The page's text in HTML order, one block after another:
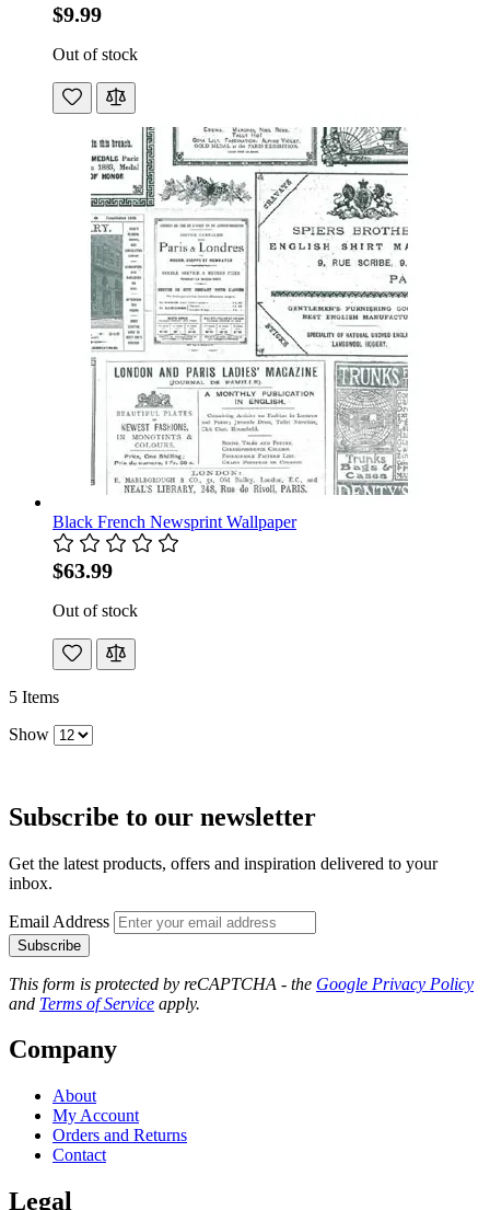
$9.99
Out of stock
Black French Newsprint Wallpaper
$63.99
Out of stock
5 Items
Show
Subscribe to our newsletter
Get the latest products, offers and inspiration delivered to your
inbox.
Email Address
Subscribe
This form is protected by reCAPTCHA - the Google Privacy Policy
and Terms of Service apply.
Company
About
My Account
Orders and Returns
Contact
Legal